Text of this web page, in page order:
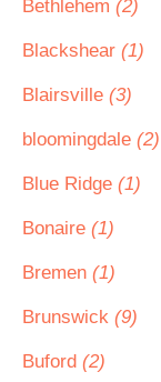
Bethlehem (2)
Blackshear (1)
Blairsville (3)
bloomingdale (2)
Blue Ridge (1)
Bonaire (1)
Bremen (1)
Brunswick (9)
Buford (2)